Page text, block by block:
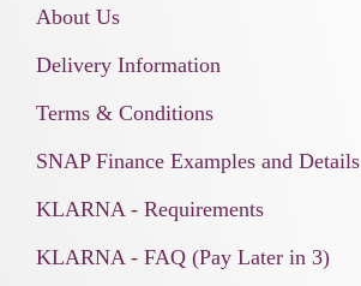
About Us
Delivery Information
Terms & Conditions
SNAP Finance Examples and Details
KLARNA - Requirements
KLARNA - FAQ (Pay Later in 3)